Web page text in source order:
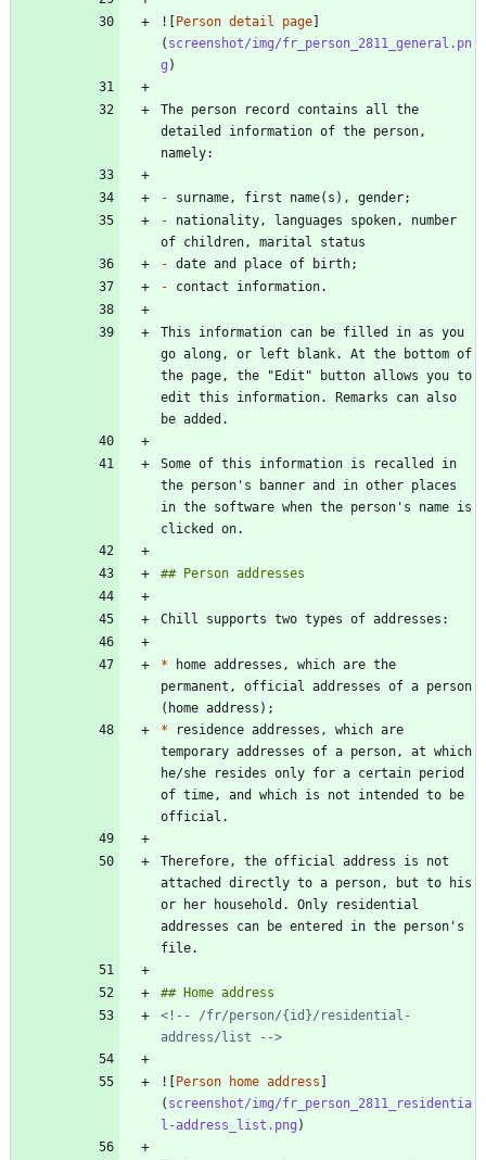
![Person detail page]
( screenshot/img/fr_person_2811_general.pn
g
The person record contains all the
detailed information of the person,
-
- nationality, languages spoken, number
-
-
This information can be filled in as you
go along, or left blank. At the bottom of
the page, the "Edit" button allows you to
edit this information. Remarks can also
Some of this information is recalled in
the person's banner and in other places
in the software when the person's name is
* home addresses, which are the
permanent, official addresses of a person
* residence addresses, which are
temporary addresses of a person, at which
he/she resides only for a certain period
of time, and which is not intended to be
Therefore, the official address is not
attached directly to a person, but to his
or her household. Only residential
addresses can be entered in the person's
<!-- /fr/person/{id}/residential-
address/list -->
![Person home address ]
( screenshot/img/fr_person_2811_residentia
l-address_list.png